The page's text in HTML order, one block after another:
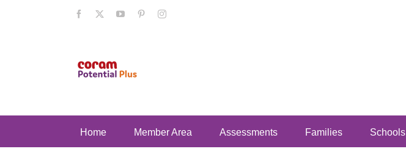
Facebook YouTubePinterestInstagram
Home Member Area Assessments Families Schools